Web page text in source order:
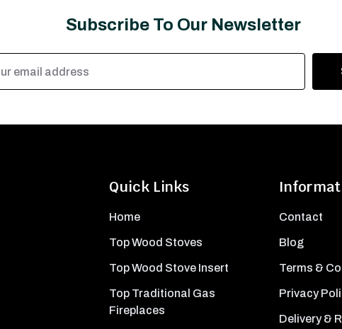
Subscribe To Our Newsletter
Quick Links
Home
Top Wood Stoves
Top Wood Stove Insert
Top Traditional Gas
Fireplaces
Contact
Blog
Terms &
Privacy
Delivery &